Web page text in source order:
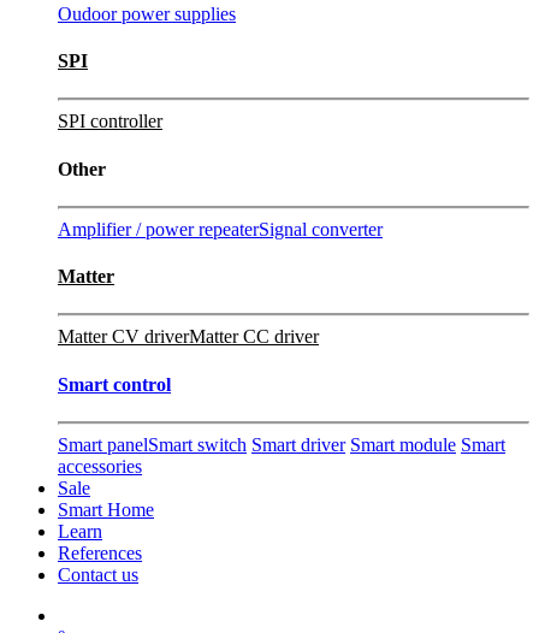
Oudoor power supplies
SPI
SPI controller
Other
Amplifier / power repeaterSignal converter
Matter
Matter CV driverMatter CC driver
Smart control
Smart panelSmart switch Smart driver Smart module Smart
accessories
Sale
Smart Home
Learn
References
Contact us